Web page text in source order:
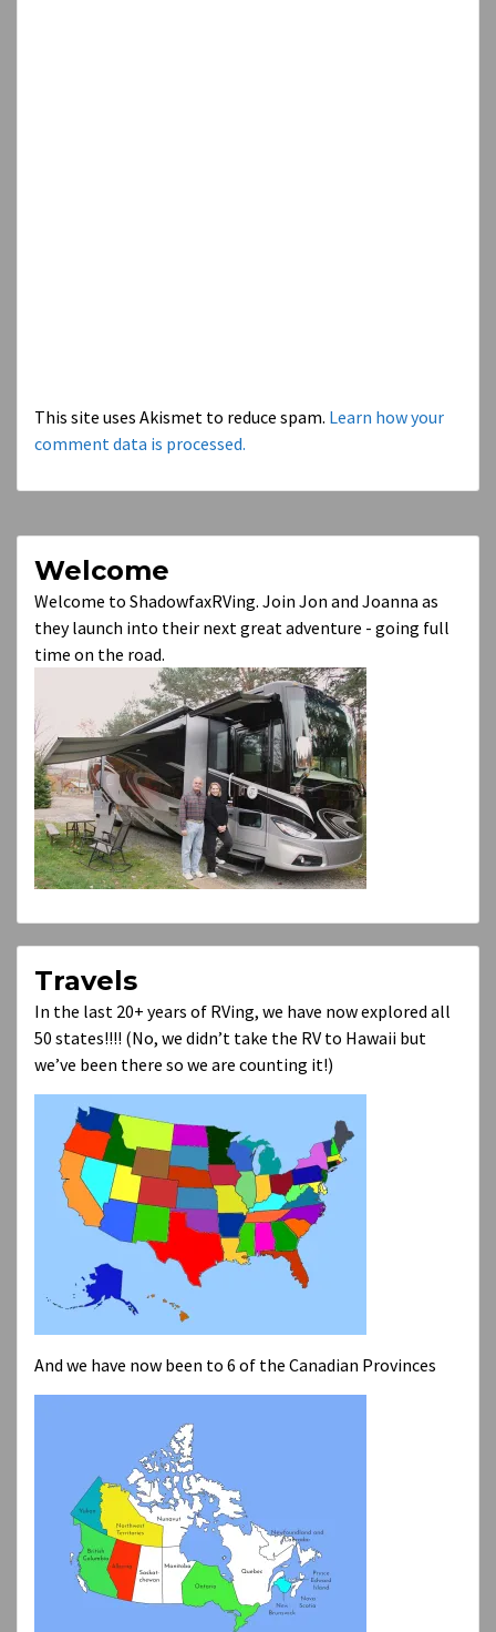
This site uses Akismet to reduce spam. Learn how your
comment data is processed.
Welcome
Welcome to ShadowfaxRVing. Join Jon and Joanna as
they launch into their next great adventure - going full
time on the road.
Travels
In the last 20+ years of RVing, we have now explored all
50 states!!!! (No, we didn’t take the RV to Hawaii but
we’ve been there so we are counting it!)
And we have now been to 6 of the Canadian Provinces